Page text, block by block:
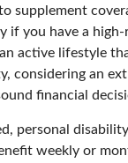
supplement
if you have a
active lifestyle
considering an
financial
personal
weekly or